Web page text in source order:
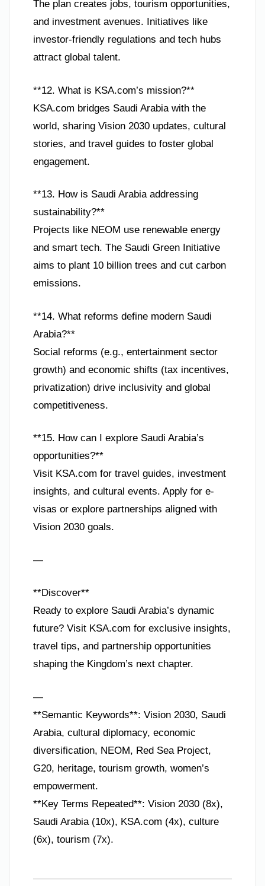
The plan creates jobs, tourism opportunities,
and investment avenues. Initiatives like
investor-friendly regulations and tech hubs
attract global talent.
**12. What is KSA.com’s mission?**
KSA.com bridges Saudi Arabia with the
world, sharing Vision 2030 updates, cultural
stories, and travel guides to foster global
engagement.
**13. How is Saudi Arabia addressing
sustainability?**
Projects like NEOM use renewable energy
and smart tech. The Saudi Green Initiative
aims to plant 10 billion trees and cut carbon
emissions.
**14. What reforms define modern Saudi
Arabia?**
Social reforms (e.g., entertainment sector
growth) and economic shifts (tax incentives,
privatization) drive inclusivity and global
competitiveness.
**15. How can I explore Saudi Arabia’s
opportunities?**
Visit KSA.com for travel guides, investment
insights, and cultural events. Apply for e-
visas or explore partnerships aligned with
Vision 2030 goals.
—
**Discover**
Ready to explore Saudi Arabia’s dynamic
future? Visit KSA.com for exclusive insights,
travel tips, and partnership opportunities
shaping the Kingdom’s next chapter.
—
**Semantic Keywords**: Vision 2030, Saudi
Arabia, cultural diplomacy, economic
diversification, NEOM, Red Sea Project,
G20, heritage, tourism growth, women’s
empowerment.
**Key Terms Repeated**: Vision 2030 (8x),
Saudi Arabia (10x), KSA.com (4x), culture
(6x), tourism (7x).